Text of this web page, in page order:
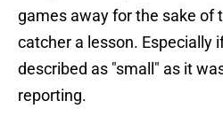
games away for the sake of
catcher a lesson. Especially
described as "small" as it
reporting.